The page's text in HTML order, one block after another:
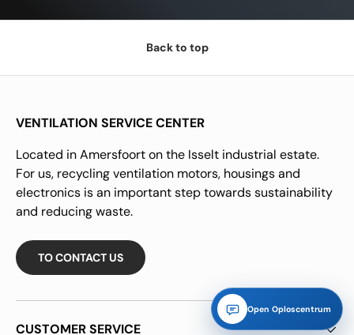
Open Oploscentrum
Back to top
VENTILATION SERVICE CENTER
Located in Amersfoort on the Isselt industrial estate.
For us, recycling ventilation motors, housings and
electronics is an important step towards sustainability
and reducing waste.
TO CONTACT US
CUSTOMER SERVICE